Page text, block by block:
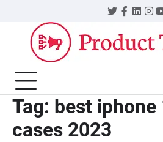
content
Twitter
Tag: best iphone
cases 2023